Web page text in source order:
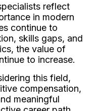
reflect
in modern
continue to
skills gaps, and
the value of
to increase.
this field,
compensation,
meaningful